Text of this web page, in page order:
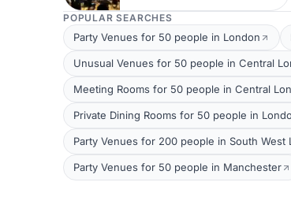
POPULAR SEARCHES
Party Venues for 50 people in London
Unusual Venues for 50 people in Central
Meeting Rooms for 50 people in Central
Private Dining Rooms for 50 people in
Party Venues for 200 people in South West
Party Venues for 50 people in Manchester